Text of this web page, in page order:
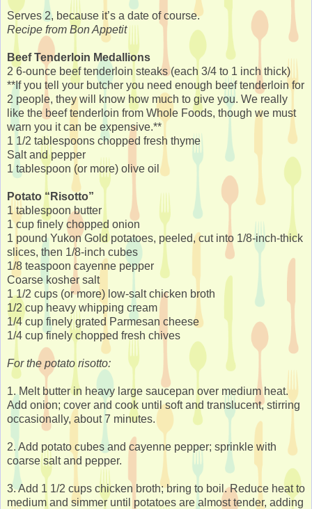
Serves 2, because it’s a date of course.
Recipe from Bon Appetit
Beef Tenderloin Medallions
2 6-ounce beef tenderloin steaks (each 3/4 to 1 inch thick)
**If you tell your butcher you need enough beef tenderloin for
2 people, they will know how much to give you. We really
like the beef tenderloin from Whole Foods, though we must
warn you it can be expensive.**
1 1/2 tablespoons chopped fresh thyme
Salt and pepper
1 tablespoon (or more) olive oil
Potato “Risotto”
1 tablespoon butter
1 cup finely chopped onion
1 pound Yukon Gold potatoes, peeled, cut into 1/8-inch-thick
slices, then 1/8-inch cubes
1/8 teaspoon cayenne pepper
Coarse kosher salt
1 1/2 cups (or more) low-salt chicken broth
1/2 cup heavy whipping cream
1/4 cup finely grated Parmesan cheese
1/4 cup finely chopped fresh chives
For the potato risotto:
1. Melt butter in heavy large saucepan over medium heat.
Add onion; cover and cook until soft and translucent, stirring
occasionally, about 7 minutes.
2. Add potato cubes and cayenne pepper; sprinkle with
coarse salt and pepper.
3. Add 1 1/2 cups chicken broth; bring to boil. Reduce heat to
medium and simmer until potatoes are almost tender, adding